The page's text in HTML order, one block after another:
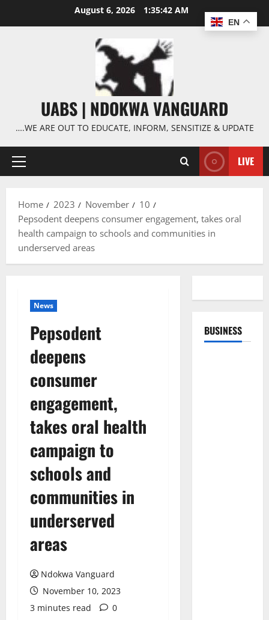
August 6, 2026 1:35:43 AM
UABS | NDOKWA VANGUARD
….WE ARE OUT TO EDUCATE, INFORM, SENSITIZE & UPDATE
Primary
LIVE
Home 2023 November
10
Pepsodent deepens consumer engagement, takes oral
health campaign to schools and communities in
underserved areas
News
Pepsodent
deepens
consumer
engagement,
takes oral health
campaign to
schools and
communities in
underserved
areas
Ndokwa Vanguard
November 10, 2023
3 minutes read
0
BUSINESS
EN